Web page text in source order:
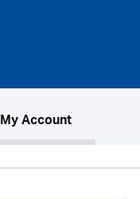
My Account